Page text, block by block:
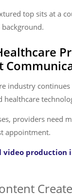
industry
healthcare
providers need
appointment.
video production